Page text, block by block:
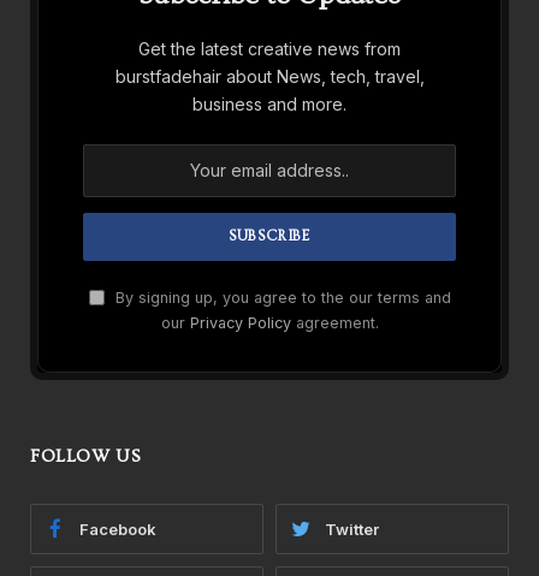
Get the latest creative news from
burstfadehair about News, tech, travel,
business and more.
By signing up, you agree to the our terms and
our Privacy Policyagreement.
FOLLOW US
Facebook Twitter